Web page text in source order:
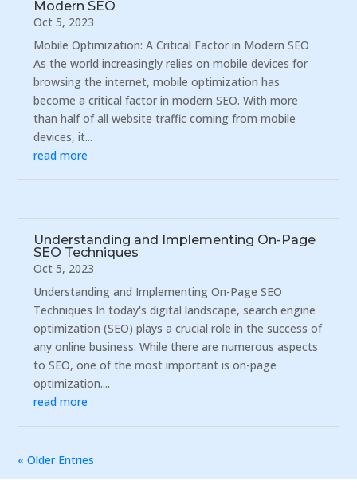
Modern SEO
Oct 5, 2023
Mobile Optimization: A Critical Factor in Modern SEO
As the world increasingly relies on mobile devices for
browsing the internet, mobile optimization has
become a critical factor in modern SEO. With more
than half of all website traffic coming from mobile
devices, it...
read more
Understanding and Implementing On-Page
SEO Techniques
Oct 5, 2023
Understanding and Implementing On-Page SEO
Techniques In today's digital landscape, search engine
optimization (SEO) plays a crucial role in the success of
any online business. While there are numerous aspects
to SEO, one of the most important is on-page
optimization....
read more
« Older Entries